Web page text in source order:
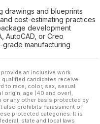
drawings and blueprints
cost-estimating practices
development
AutoCAD, or Creo
manufacturing
an inclusive work
candidates receive
to race, color, sex, sexual
origin, age (40 and over),
or any other basis protected by
also prohibits harassment of
protected categories. It is
state and local laws